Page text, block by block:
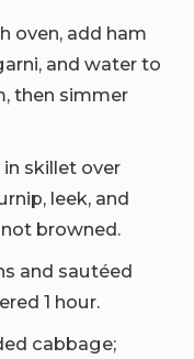
oven, add ham
and water to
then simmer
skillet over
leek, and
browned.
and sautéed
1 hour.
cabbage;